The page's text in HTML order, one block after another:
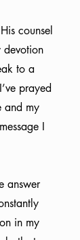
counsel
devotion
to a
prayed
and my
I
answer
in my